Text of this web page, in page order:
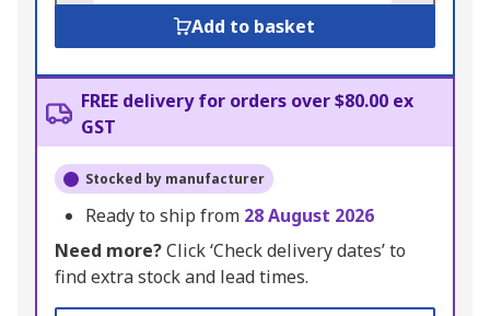
Add to basket
FREE delivery for orders over $80.00 ex
GST
Stocked by manufacturer
Ready to ship from 28 August 2026
Need more?Click ‘Check delivery dates’ to
find extra stock and lead times.